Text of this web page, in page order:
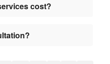
cost?